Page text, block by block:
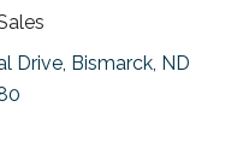
Drive Bismarck ND